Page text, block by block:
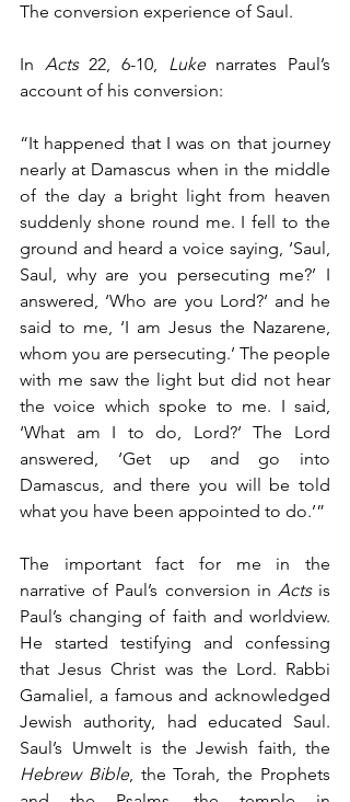
The conversion experience of Saul.
In Acts 22, 6-10, Luke narrates Paul’s
account of his conversion:
“It happened that I was on that journey
nearly at Damascus when in the middle
of the day a bright light from heaven
suddenly shone round me. I fell to the
ground and heard a voice saying, ‘Saul,
Saul, why are you persecuting me?’ I
answered, ‘Who are you Lord?’ and he
said to me, ‘I am Jesus the Nazarene,
whom you are persecuting.’ The people
with me saw the light but did not hear
the voice which spoke to me. I said,
‘What am I to do, Lord?’ The Lord
answered, ‘Get up and go into
Damascus, and there you will be told
what you have been appointed to do.’”
The important fact for me in the
narrative of Paul’s conversion in Acts is
Paul’s changing of faith and worldview.
He started testifying and confessing
that Jesus Christ was the Lord. Rabbi
Gamaliel, a famous and acknowledged
Jewish authority, had educated Saul.
Hebrew Bible, the Torah, the Prophets